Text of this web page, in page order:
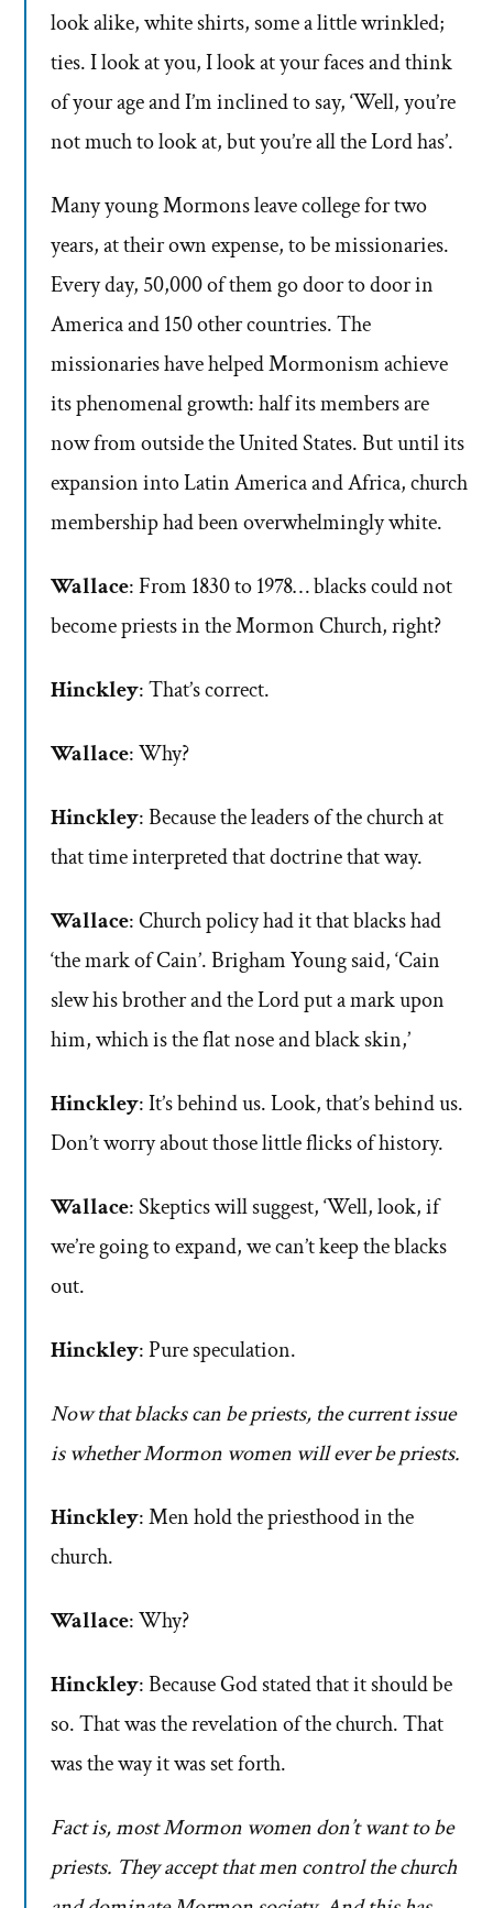
look alike, white shirts, some a little wrinkled;
ties. I look at you, I look at your faces and think
of your age and I’m inclined to say, ‘Well, you’re
not much to look at, but you’re all the Lord has’.
Many young Mormons leave college for two
years, at their own expense, to be missionaries.
Every day, 50,000 of them go door to door in
America and 150 other countries. The
missionaries have helped Mormonism achieve
its phenomenal growth: half its members are
now from outside the United States. But until its
expansion into Latin America and Africa, church
membership had been overwhelmingly white.
Wallace: From 1830 to 1978… blacks could not
become priests in the Mormon Church, right?
Hinckley: That’s correct.
Wallace: Why?
Hinckley: Because the leaders of the church at
that time interpreted that doctrine that way.
Wallace: Church policy had it that blacks had
‘the mark of Cain’. Brigham Young said, ‘Cain
slew his brother and the Lord put a mark upon
him, which is the flat nose and black skin,’
Hinckley: It’s behind us. Look, that’s behind us.
Don’t worry about those little flicks of history.
Wallace: Skeptics will suggest, ‘Well, look, if
we’re going to expand, we can’t keep the blacks
out.
Hinckley: Pure speculation.
Now that blacks can be priests, the current issue
is whether Mormon women will ever be priests.
Hinckley: Men hold the priesthood in the
church.
Wallace: Why?
Hinckley: Because God stated that it should be
so. That was the revelation of the church. That
was the way it was set forth.
Fact is, most Mormon women don’t want to be
priests. They accept that men control the church